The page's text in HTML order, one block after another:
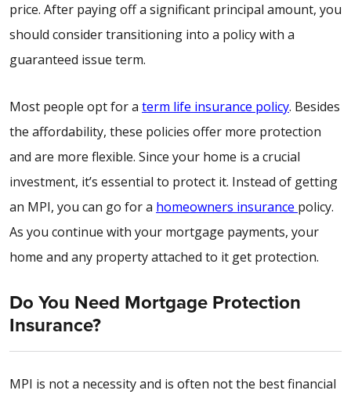
price. After paying off a significant principal amount, you
should consider transitioning into a policy with a
guaranteed issue term.
Most people opt for a term life insurance policy. Besides
the affordability, these policies offer more protection
and are more flexible. Since your home is a crucial
investment, it’s essential to protect it. Instead of getting
an MPI, you can go for a homeowners insurance policy.
As you continue with your mortgage payments, your
home and any property attached to it get protection.
Do You Need Mortgage Protection
Insurance?
MPI is not a necessity and is often not the best financial